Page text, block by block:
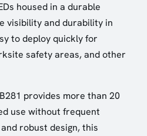
housed in a durable
visibility and durability in
to deploy quickly for
safety areas, and other
provides more than 20
use without frequent
robust design, this